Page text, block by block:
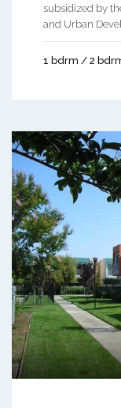
subsidized by
and Urban
1 bdrm / 2